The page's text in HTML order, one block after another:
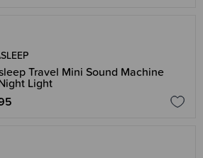
Travel Mini Sound Machine
Light